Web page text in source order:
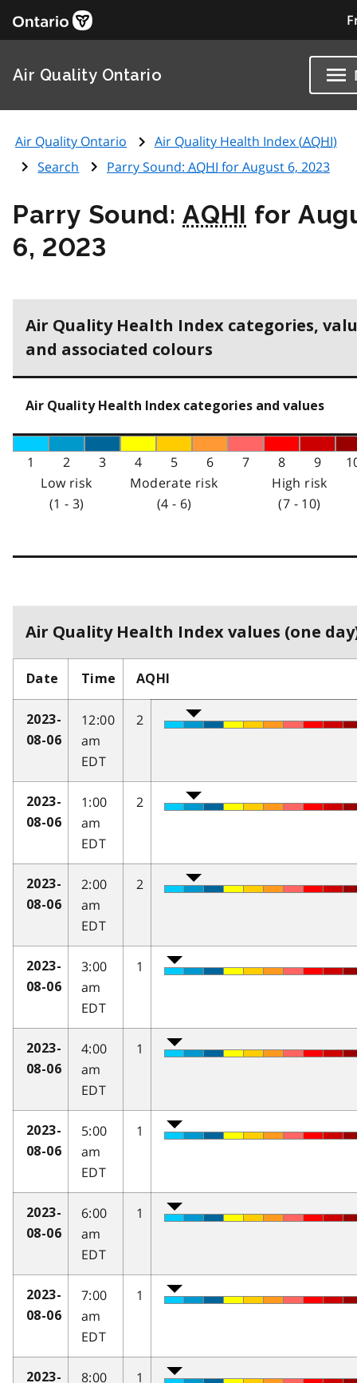
Air Quality Ontario
Air Quality Ontario Air Quality Health Index (AQHI)
Search
Parry Sound: AQHI for August 6, 2023
Parry Sound:AQHI for
6, 2023
Air Quality Health Index categories,
and associated colours
Air Quality Health Index categories and values
1 2 3 4 5 6 7 8 9
Low risk
(1 - 3)
Moderate risk
(4 - 6)
High risk
(7 - 10)
Air Quality Health Index values (one
Date Time AQHI
2023-
08-06
12:00
am
EDT
2
2023-
08-06
1:00
am
EDT
2
2023-
08-06
2:00
am
EDT
2
2023-
08-06
3:00
am
EDT
1
2023-
08-06
4:00
am
EDT
1
2023-
08-06
5:00
am
EDT
1
2023-
08-06
6:00
am
EDT
1
2023-
08-06
7:00
am
EDT
1
2023-
8:00
1